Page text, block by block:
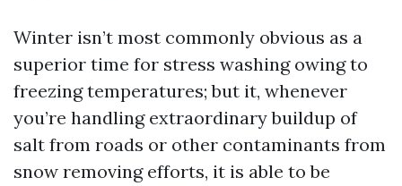
Winter isn’t most commonly obvious as a
superior time for stress washing owing to
freezing temperatures; but it, whenever
you’re handling extraordinary buildup of
salt from roads or other contaminants from
snow removing efforts, it is able to be